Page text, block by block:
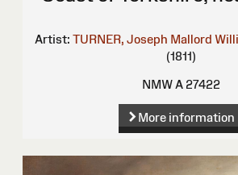
Artist: TURNER, Joseph Mallord
(1811)
NMW A 27422
More information